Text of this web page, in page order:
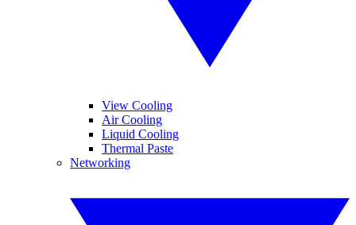
View Cooling
Air Cooling
Liquid Cooling
Thermal Paste
Networking